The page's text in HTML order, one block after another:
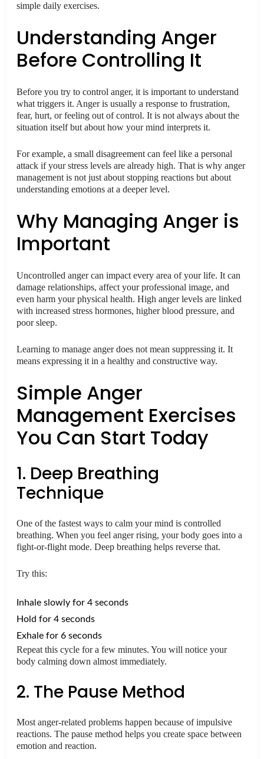
simple daily exercises.
Understanding Anger
Before Controlling It
Before you try to control anger, it is important to understand
what triggers it. Anger is usually a response to frustration,
fear, hurt, or feeling out of control. It is not always about the
situation itself but about how your mind interprets it.
For example, a small disagreement can feel like a personal
attack if your stress levels are already high. That is why anger
management is not just about stopping reactions but about
understanding emotions at a deeper level.
Why Managing Anger is
Important
Uncontrolled anger can impact every area of your life. It can
damage relationships, affect your professional image, and
even harm your physical health. High anger levels are linked
with increased stress hormones, higher blood pressure, and
poor sleep.
Learning to manage anger does not mean suppressing it. It
means expressing it in a healthy and constructive way.
Simple Anger
Management Exercises
You Can Start Today
1. Deep Breathing
Technique
One of the fastest ways to calm your mind is controlled
breathing. When you feel anger rising, your body goes into a
fight-or-flight mode. Deep breathing helps reverse that.
Try this:
Inhale slowly for 4 seconds
Hold for 4 seconds
Exhale for 6 seconds
Repeat this cycle for a few minutes. You will notice your
body calming down almost immediately.
2. The Pause Method
Most anger-related problems happen because of impulsive
reactions. The pause method helps you create space between
emotion and reaction.